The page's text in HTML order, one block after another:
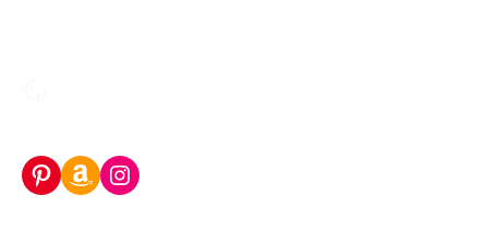
Pinterest
Amazon Storefront
Instagram